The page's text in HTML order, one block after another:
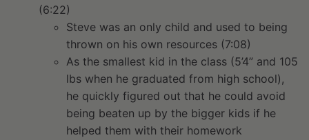
(6:22)
Steve was an only child and used to being
thrown on his own resources (7:08)
As the smallest kid in the class (5’4” and 105
lbs when he graduated from high school),
he quickly figured out that he could avoid
being beaten up by the bigger kids if he
helped them with their homework